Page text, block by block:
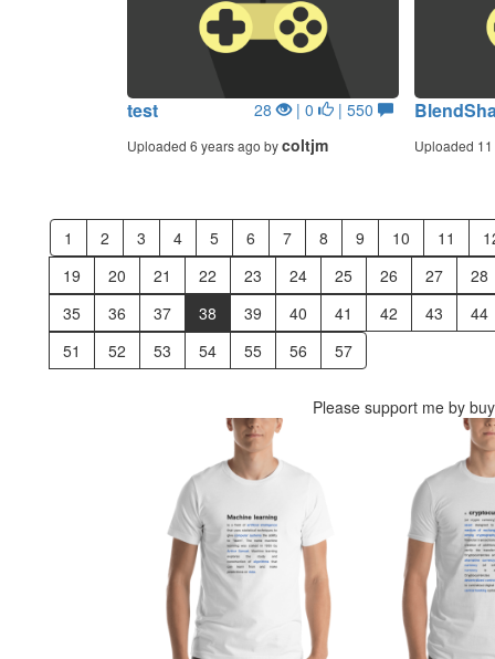
test 28 | 0 | 550
Uploaded 6 years ago bycoltjm Uploaded
1 2 3 4 5 6 7 8 9 10 11
19
20 21 22 23 24 25 26 27
28
35
36 37 38 39 40 41 42 43
44
51
52 53 54 55 56 57
Please support me by